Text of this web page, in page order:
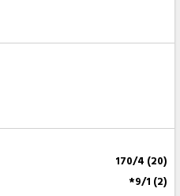
170/4 (20)
*9/1 (2)